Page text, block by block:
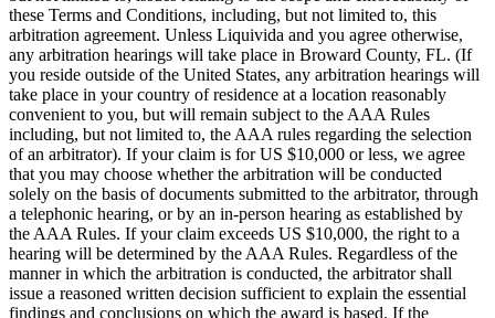
these Terms and Conditions, including, but not limited to, this
arbitration agreement. Unless Liquivida and you agree otherwise,
any arbitration hearings will take place in Broward County, FL. (If
you reside outside of the United States, any arbitration hearings will
take place in your country of residence at a location reasonably
convenient to you, but will remain subject to the AAA Rules
including, but not limited to, the AAA rules regarding the selection
of an arbitrator). If your claim is for US $10,000 or less, we agree
that you may choose whether the arbitration will be conducted
solely on the basis of documents submitted to the arbitrator, through
a telephonic hearing, or by an in-person hearing as established by
the AAA Rules. If your claim exceeds US $10,000, the right to a
hearing will be determined by the AAA Rules. Regardless of the
manner in which the arbitration is conducted, the arbitrator shall
issue a reasoned written decision sufficient to explain the essential
findings and conclusions on which the award is based. If the